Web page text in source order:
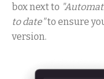
box next to
to date"to ensure
version.